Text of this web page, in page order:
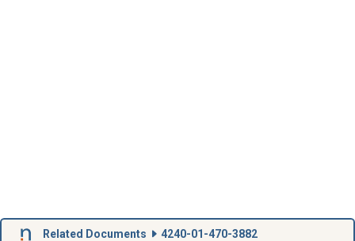
Related Documents
4240-01-470-3882